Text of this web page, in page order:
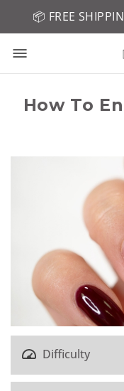
🤎 SHOP
📦 FREE
How To
Difficulty